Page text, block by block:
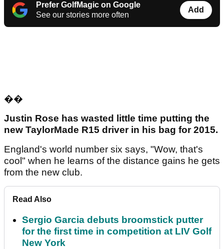
Prefer GolfMagic on Google
See our stories more often
Add
��
Justin Rose has wasted little time putting the
new TaylorMade R15 driver in his bag for 2015.
England's world number six says, "Wow, that's
cool" when he learns of the distance gains he gets
from the new club.
Read Also
Sergio Garcia debuts broomstick putter
for the first time in competition at LIV Golf
New York